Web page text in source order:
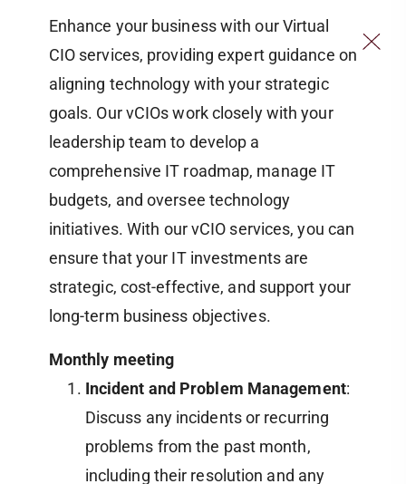
Enhance your business with our Virtual
CIO services, providing expert guidance on
aligning technology with your strategic
goals. Our vCIOs work closely with your
leadership team to develop a
comprehensive IT roadmap, manage IT
budgets, and oversee technology
initiatives. With our vCIO services, you can
ensure that your IT investments are
strategic, cost-effective, and support your
long-term business objectives.
Monthly meeting
Incident and Problem Management:
Discuss any incidents or recurring
problems from the past month,
including their resolution and any